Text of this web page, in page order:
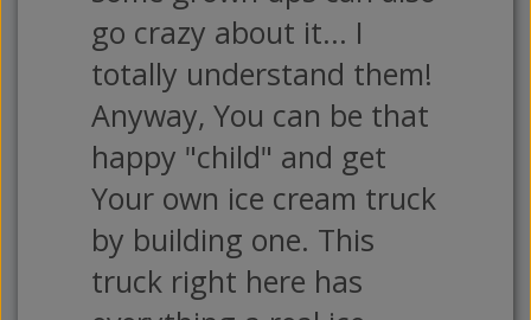
go crazy about it... I
totally understand them!
Anyway, You can be that
happy "child" and get
Your own ice cream truck
by building one. This
truck right here has